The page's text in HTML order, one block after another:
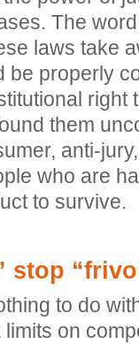
The
laws take
be properly
right
them
anti-
who are
to survive.
stop
to do
on